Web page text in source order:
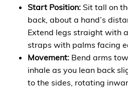
Start Position: Sit tall on
back, about a hand’s
Extend legs straight with
straps with palms facing
Movement: Bend arms
inhale as you lean back
to the sides, rotating